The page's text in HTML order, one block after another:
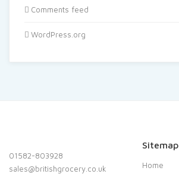
Comments feed
WordPress.org
01582-803928
sales@britishgrocery.co.uk
Sitemap
Home